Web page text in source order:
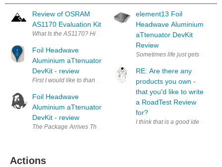
Review of OSRAM
AS1170 Evaluation Kit
What Is the AS1170? High-current LED drivers are
Foil Headwave
Aluminium aTtenuator
DevKit - review
First I would like to thank element(14-1) to give me the opportunity to
Foil Headwave
Aluminium aTtenuator
DevKit - review
The Package Arrives There are road tests, and then
element13 Foil
Headwave Aluminium
aTtenuator DevKit
Review
RE: Are there any
products you own -
that you'd like to write
a RoadTest Review
for?
I think that is a good idea.
Actions